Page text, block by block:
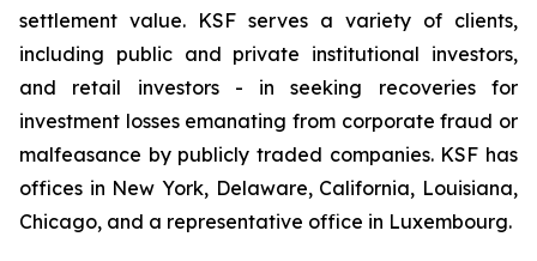
settlement value. KSF serves a variety of clients,
including public and private institutional investors,
and retail investors - in seeking recoveries for
investment losses emanating from corporate fraud or
malfeasance by publicly traded companies. KSF has
offices in New York, Delaware, California, Louisiana,
Chicago, and a representative office in Luxembourg.